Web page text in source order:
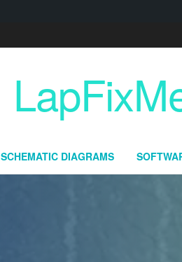
SCHEMATIC DIAGRAMS